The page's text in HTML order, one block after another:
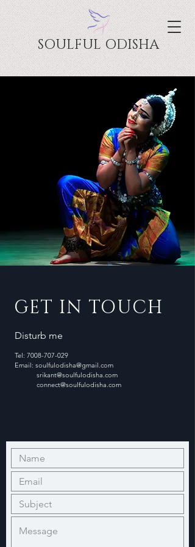
SOULFUL ODISHA
GET IN TOUCH
Disturb me
Tel: 7008-707-029
Email: soulfulodisha@gmail.com
srikant@soulfulodisha.com
connect@soulfulodisha.com